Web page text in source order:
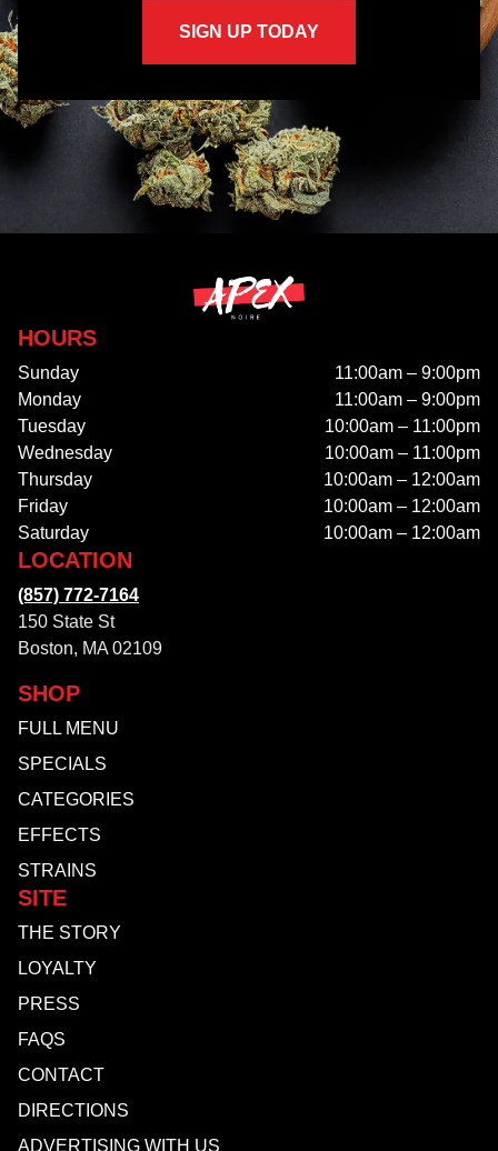
SIGN UP TODAY
HOURS
Sunday
11:00am – 9:00pm
Monday
11:00am – 9:00pm
Tuesday
10:00am – 11:00pm
Wednesday
10:00am – 11:00pm
Thursday
10:00am – 12:00am
Friday
10:00am – 12:00am
Saturday
10:00am – 12:00am
SHOP
FULL MENU
SPECIALS
CATEGORIES
EFFECTS
STRAINS
SITE
THE STORY
LOYALTY
PRESS
FAQS
CONTACT
DIRECTIONS
ADVERTISING WITH US
LOCATION
(857) 772-7164
150 State St
Boston, MA 02109